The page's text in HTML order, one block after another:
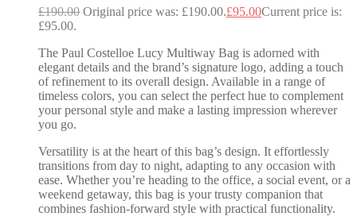
£190.00 Original price was: £190.00.£95.00Current price is:
£95.00.
The Paul Costelloe Lucy Multiway Bag is adorned with
elegant details and the brand’s signature logo, adding a touch
of refinement to its overall design. Available in a range of
timeless colors, you can select the perfect hue to complement
your personal style and make a lasting impression wherever
you go.
Versatility is at the heart of this bag’s design. It effortlessly
transitions from day to night, adapting to any occasion with
ease. Whether you’re heading to the office, a social event, or a
weekend getaway, this bag is your trusty companion that
combines fashion-forward style with practical functionality.